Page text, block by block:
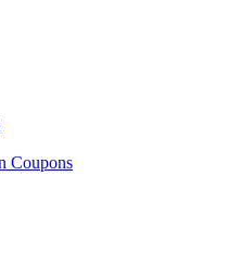
Coupons